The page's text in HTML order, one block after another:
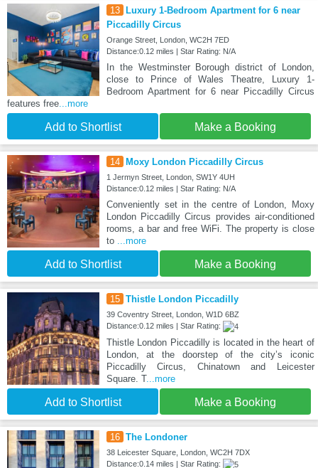
13 Luxury 1-Bedroom Apartment for 6 near
Piccadilly Circus
Orange Street, London, WC2H 7ED
Distance:0.12 miles | Star Rating: N/A
In the Westminster Borough district of London,
close to Prince of Wales Theatre, Luxury 1-
Bedroom Apartment for 6 near Piccadilly Circus
features free ...more
Add to Shortlist Make a Booking
14 Moxy London Piccadilly Circus
1 Jermyn Street, London, SW1Y 4UH
Distance:0.12 miles | Star Rating: N/A
Conveniently set in the centre of London, Moxy
London Piccadilly Circus provides air-conditioned
rooms, a bar and free WiFi. The property is close
to
...more
Add to Shortlist Make a Booking
15 Thistle London Piccadilly
39 Coventry Street, London, W1D 6BZ
Distance:0.12 miles | Star Rating:
Thistle London Piccadilly is located in the heart of
London, at the doorstep of the city’s iconic
Piccadilly Circus, Chinatown and Leicester
Square. T...more
Add to Shortlist Make a Booking
16 The Londoner
38 Leicester Square, London, WC2H 7DX
Distance:0.14 miles | Star Rating: